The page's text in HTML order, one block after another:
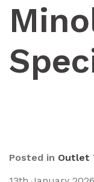
Posted in Outlet